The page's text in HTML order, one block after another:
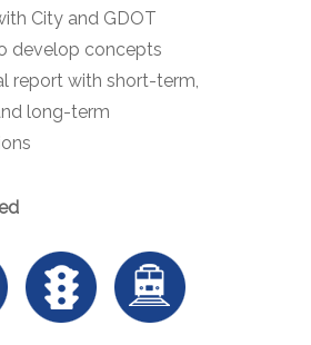
City and GDOT
develop concepts
report with short-term,
long-term